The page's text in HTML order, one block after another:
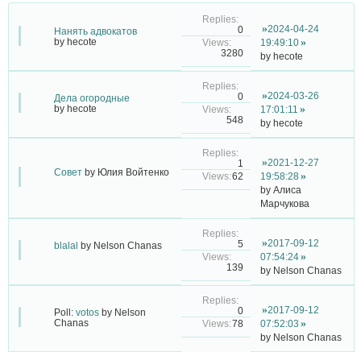
Нанять адвокатов
by hecote
0
3280
2024-04-24
19:49:10
by hecote
Дела огородные
by hecote
0
548
2024-03-26
17:01:11
by hecote
Совет by Юлия Войтенко
1
62
2021-12-27
19:58:28
by Алиса
Марчукова
blalal by Nelson Chanas 5
139
2017-09-12
07:54:24
by Nelson Chanas
Poll: votos by Nelson
Chanas
0
78
2017-09-12
07:52:03
by Nelson Chanas